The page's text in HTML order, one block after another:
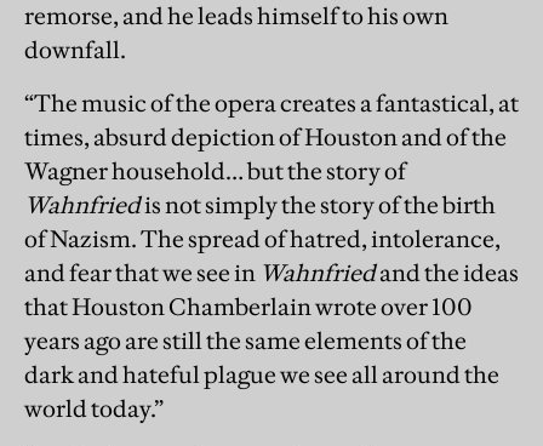
remorse, and he leads himself to his own
downfall.
“The music of the opera creates a fantastical, at
times, absurd depiction of Houston and of the
Wagner household… but the story of
Wahnfriedis not simply the story of the birth
of Nazism. The spread of hatred, intolerance,
and fear that we see in Wahnfriedand the ideas
that Houston Chamberlain wrote over 100
years ago are still the same elements of the
dark and hateful plague we see all around the
world today.”